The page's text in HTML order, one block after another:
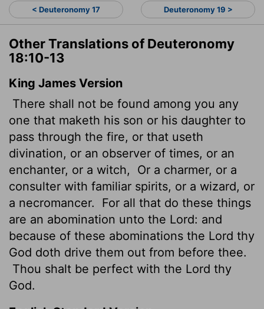
< Deuteronomy 17 Deuteronomy 19 >
Other Translations of Deuteronomy
18:10-13
King James Version
There shall not be found among you any
one that maketh his son or his daughter to
pass through the fire, or that useth
divination, or an observer of times, or an
enchanter, or a witch,
Or a charmer, or a
consulter with familiar spirits, or a wizard, or
a necromancer.
For all that do these things
are an abomination unto the Lord: and
because of these abominations the Lord thy
God doth drive them out from before thee.
Thou shalt be perfect with the Lord thy
God.